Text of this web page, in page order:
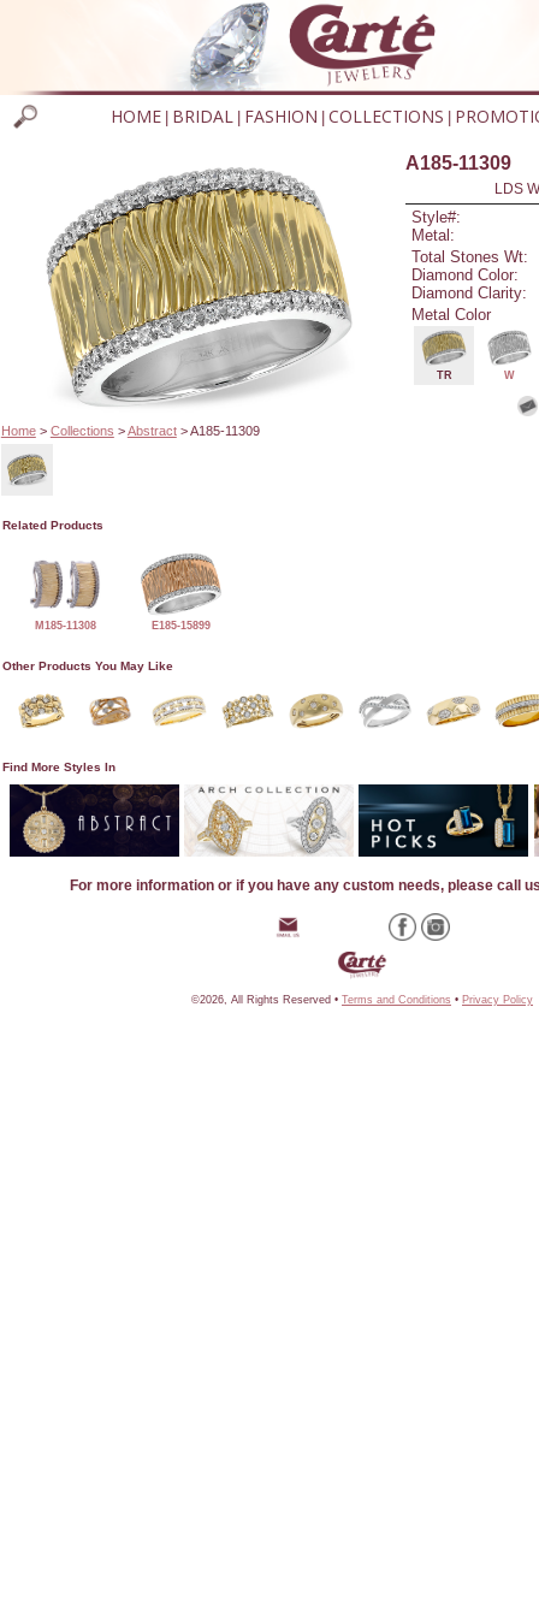
HOME BRIDAL FASHION COLLECTIONS
Home> Collections >Abstract> A185-11309
A185-11309
LDS
Style#:
Metal:
Total Stones Wt:
Diamond Color:
Diamond Clarity:
Metal Color
TR W
Related Products
M185-11308 E185-15899
Other Products You May Like
Find More Styles In
For more information or if you have any custom needs, please call
©2026, All Rights Reserved • Terms and Conditions • Privacy Policy